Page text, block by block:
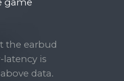
game
the earbud
is
data.